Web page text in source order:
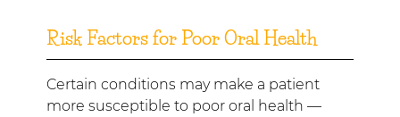
Risk Factors for Poor Oral Health
Certain conditions may make a patient
more susceptible to poor oral health —